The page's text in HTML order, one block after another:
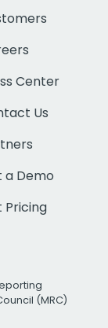
Center
Us
a Demo
Pricing
(MRC)